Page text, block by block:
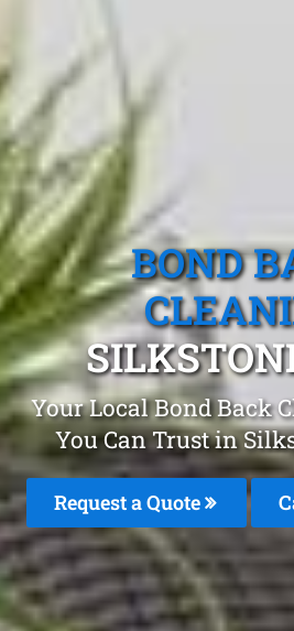
BOND
Your Local Bond Back
You Can Trust in
Request a Quote